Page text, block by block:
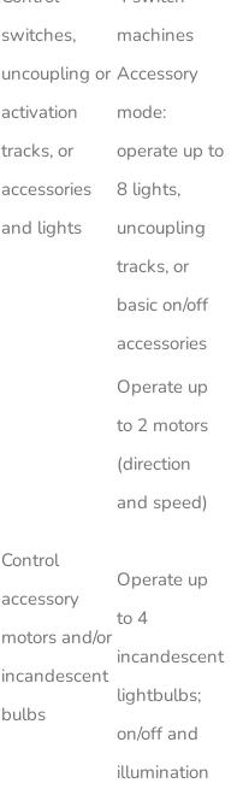
switches,
uncoupling or
activation
tracks, or
accessories
and lights
machines
Accessory
mode:
operate up to
8 lights,
uncoupling
tracks, or
basic on/off
accessories
Control
accessory
motors and/or
incandescent
bulbs
Operate up
to 2 motors
(direction
and speed)
Operate up
to 4
incandescent
lightbulbs;
on/off and
illumination